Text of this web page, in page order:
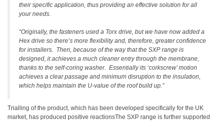
their specific application, thus providing an effective solution for all
your needs.
“Originally, the fasteners used a Torx drive, but we have now added a
Hex drive so there’s more flexibility and, therefore, greater confidence
for installers. Then, because of the way that the SXP range is
designed, it achieves a much cleaner entry through the membrane,
thanks to the self-coring washer. Essentially its ‘corkscrew’ motion
achieves a clear passage and minimum disruption to the insulation,
which helps maintain the U-value of the roof build up.”
Trialling of the product, which has been developed specifically for the UK
market, has produced positive reactionsThe SXP range is further supported